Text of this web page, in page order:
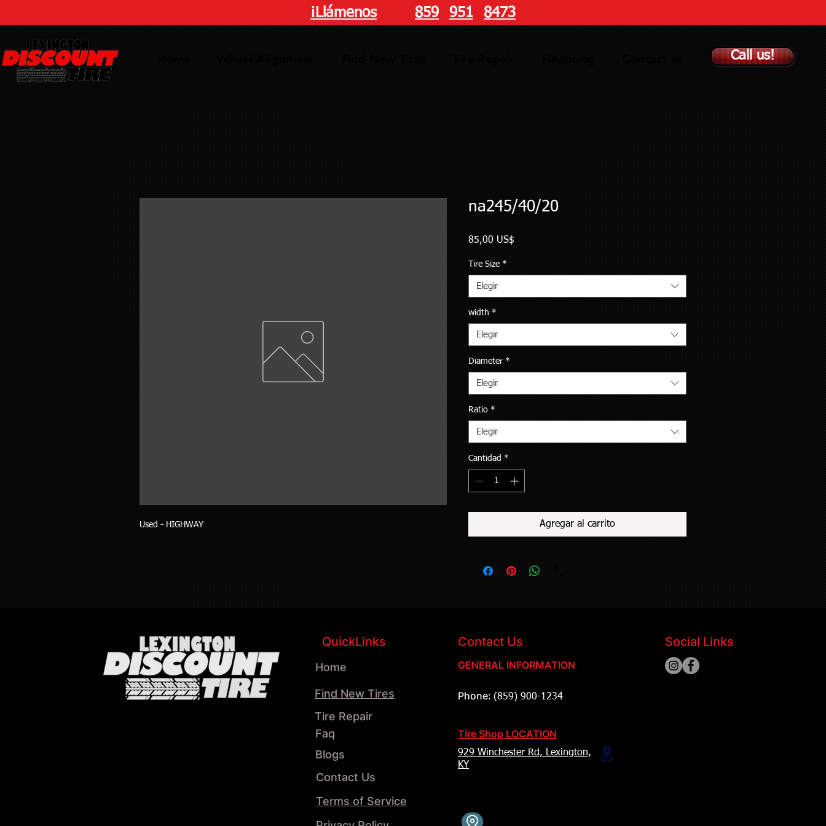
¡Llámenos 859 951 8473
Call us!
Used - HIGHWAY
na245/40/20
85,00 US$
Tire Size *
Elegir
width *
Elegir
Diameter *
Elegir
Ratio *
Elegir
Cantidad *
Agregar al carrito
QuickLinks Contact Us
Home
Tire Repair
Find New Tires
Faq
Blogs
Contact Us
Terms of Service
GENERAL INFORMATION
Phone: (859) 900-1234
Tire Shop LOCATION
929 Winchester Rd, Lexington,
KY
Social Links